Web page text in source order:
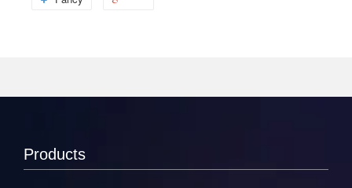
Products